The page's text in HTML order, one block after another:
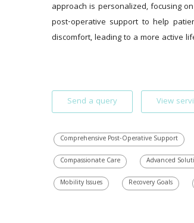
approach is personalized, focusing
post-operative support to help
discomfort, leading to a more active
Send a query View
Comprehensive Post-Operative Support
Compassionate Care Advanced
Mobility Issues Recovery Goals